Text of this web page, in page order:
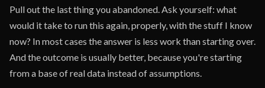
Pull out the last thing you abandoned. Ask yourself: what
would it take to run this again, properly, with the stuff I know
now? In most cases the answer is less work than starting over.
And the outcome is usually better, because you're starting
from a base of real data instead of assumptions.